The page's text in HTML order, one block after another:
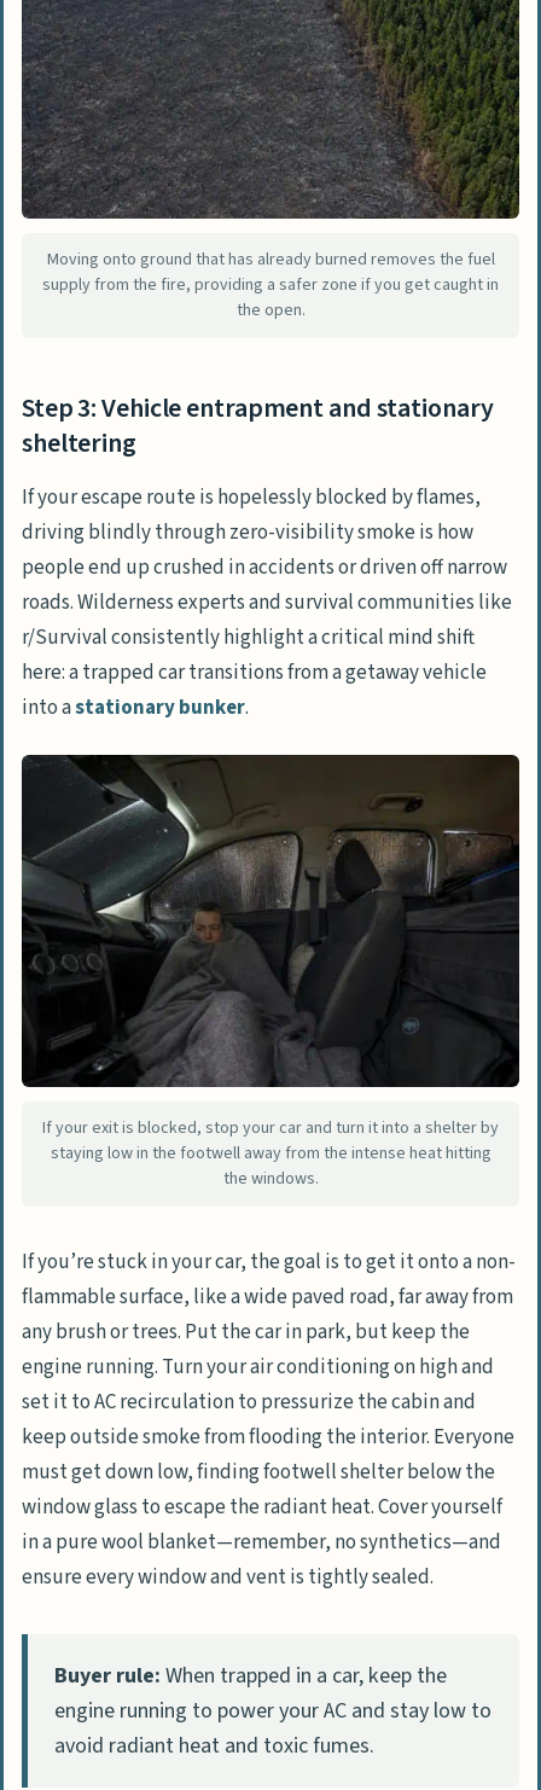
Moving onto ground that has already burned removes the fuel
supply from the fire, providing a safer zone if you get caught in
the open.
Step 3: Vehicle entrapment and stationary
sheltering
If your escape route is hopelessly blocked by flames,
driving blindly through zero-visibility smoke is how
people end up crushed in accidents or driven off narrow
roads. Wilderness experts and survival communities like
r/Survivalconsistently highlight a critical mind shift
here: a trapped car transitions from a getaway vehicle
into astationary bunker.
If your exit is blocked, stop your car and turn it into a shelter by
staying low in the footwell away from the intense heat hitting
the windows.
If you’re stuck in your car, the goal is to get it onto a non-
flammable surface, like a wide paved road, far away from
any brush or trees. Put the car in park, but keep the
engine running. Turn your air conditioning on high and
set it to AC recirculation to pressurize the cabin and
keep outside smoke from flooding the interior. Everyone
must get down low, finding footwell shelter below the
window glass to escape the radiant heat. Cover yourself
in a pure wool blanket—remember, no synthetics—and
ensure every window and vent is tightly sealed.
Buyer rule: When trapped in a car, keep the
engine running to power your AC and stay low to
avoid radiant heat and toxic fumes.